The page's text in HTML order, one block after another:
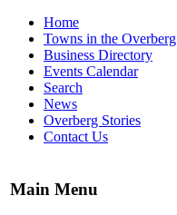
Home
Towns in the Overberg
Business Directory
Events Calendar
Search
News
Overberg Stories
Contact Us
Main Menu